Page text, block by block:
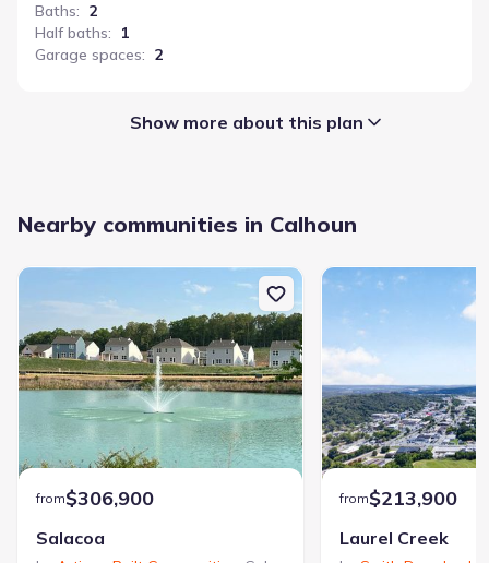
Baths: 2
Half baths:
1
Garage spaces: 2
Garage
Community details
Sycamore Crest
Show more about this plan
Nearby communities in Calhoun
from$306,900
Salacoa
from$213,900
Laurel Creek